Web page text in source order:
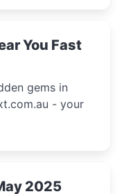
You Fast
gems in
- your
2025